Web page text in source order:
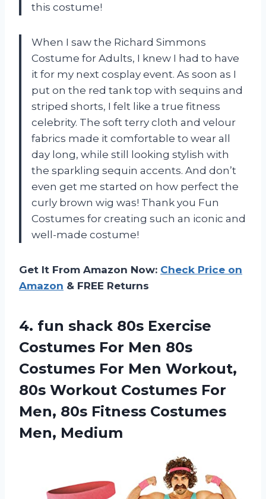
this costume!
When I saw the Richard Simmons
Costume for Adults, I knew I had to have
it for my next cosplay event. As soon as I
put on the red tank top with sequins and
striped shorts, I felt like a true fitness
celebrity. The soft terry cloth and velour
fabrics made it comfortable to wear all
day long, while still looking stylish with
the sparkling sequin accents. And don’t
even get me started on how perfect the
curly brown wig was! Thank you Fun
Costumes for creating such an iconic and
well-made costume!
Get It From Amazon Now: Check Price on
Amazon & FREE Returns
4. fun shack 80s Exercise
Costumes For Men 80s
Costumes For Men Workout,
80s Workout Costumes For
Men, 80s Fitness Costumes
Men, Medium